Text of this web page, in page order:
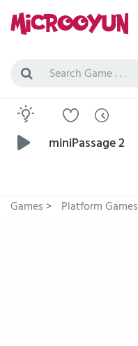
miniPassage 2
Games> Platform Games